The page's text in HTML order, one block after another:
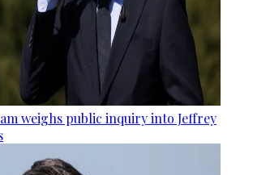
weighs public inquiry into Jeffrey